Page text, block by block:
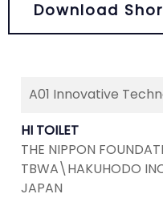
Download
A01 Innovative
HI TOILET
THE NIPPON
TBWA\HAKUHODO
JAPAN